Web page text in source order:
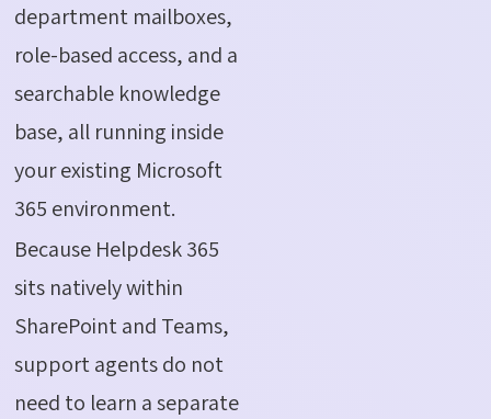
department mailboxes,
role-based access, and a
searchable knowledge
base, all running inside
your existing Microsoft
365 environment.
Because Helpdesk 365
sits natively within
SharePoint and Teams,
support agents do not
need to learn a separate